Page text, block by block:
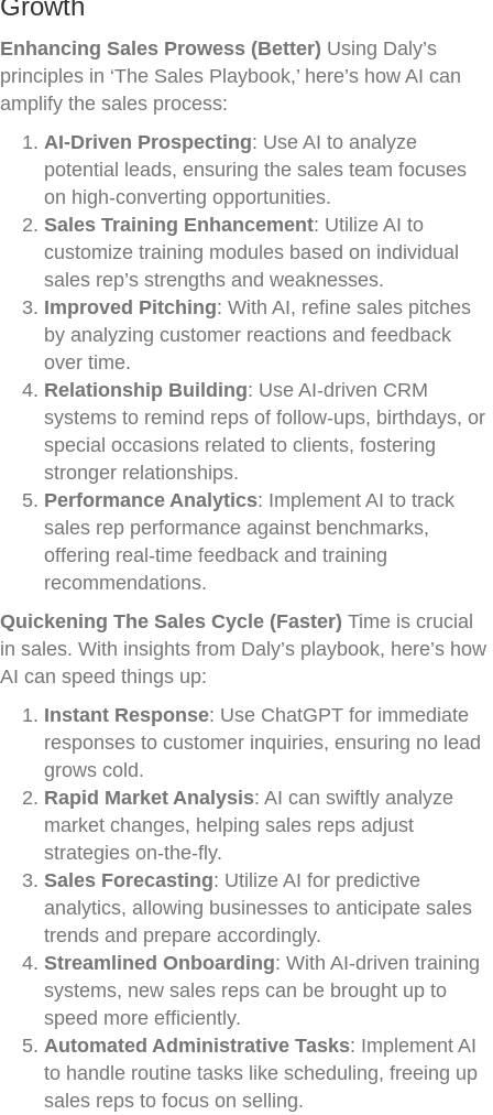
Growth
Enhancing Sales Prowess (Better) Using Daly’s
principles in ‘The Sales Playbook,’ here’s how AI can
amplify the sales process:
AI-Driven Prospecting: Use AI to analyze
potential leads, ensuring the sales team focuses
on high-converting opportunities.
Sales Training Enhancement: Utilize AI to
customize training modules based on individual
sales rep’s strengths and weaknesses.
Improved Pitching: With AI, refine sales pitches
by analyzing customer reactions and feedback
over time.
Relationship Building: Use AI-driven CRM
systems to remind reps of follow-ups, birthdays, or
special occasions related to clients, fostering
stronger relationships.
Performance Analytics: Implement AI to track
sales rep performance against benchmarks,
offering real-time feedback and training
recommendations.
Quickening The Sales Cycle (Faster) Time is crucial
in sales. With insights from Daly’s playbook, here’s how
AI can speed things up:
Instant Response: Use ChatGPT for immediate
responses to customer inquiries, ensuring no lead
grows cold.
Rapid Market Analysis: AI can swiftly analyze
market changes, helping sales reps adjust
strategies on-the-fly.
Sales Forecasting: Utilize AI for predictive
analytics, allowing businesses to anticipate sales
trends and prepare accordingly.
Streamlined Onboarding: With AI-driven training
systems, new sales reps can be brought up to
speed more efficiently.
Automated Administrative Tasks: Implement AI
to handle routine tasks like scheduling, freeing up
sales reps to focus on selling.